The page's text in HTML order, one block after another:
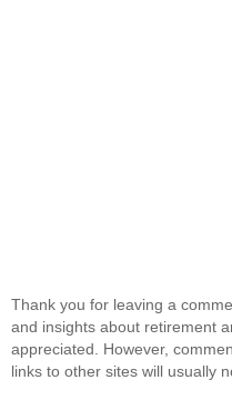
Thank you for leaving a
and insights about retirement
appreciated. However,
links to other sites will usually